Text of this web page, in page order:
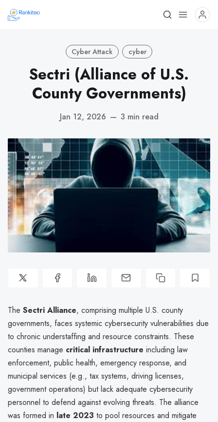
Cyber Attack cyber
Sectri (Alliance of U.S.
County Governments)
Jan 12, 2026 — 3 min read
The Sectri Alliance, comprising multiple U.S. county
governments, faces systemic cybersecurity vulnerabilities due
to chronic understaffing and resource constraints. These
counties manage critical infrastructure including law
enforcement, public health, emergency response, and
municipal services (e.g., tax systems, driving licenses,
government operations) but lack adequate cybersecurity
personnel to defend against evolving threats. The alliance
was formed in late 2023 to pool resources and mitigate